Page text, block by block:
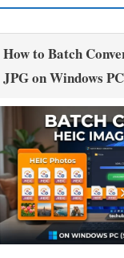
How to Batch
JPG on Windows PC